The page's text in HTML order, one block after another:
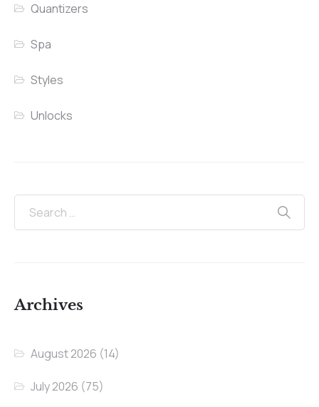
Quantizers
Spa
Styles
Unlocks
Archives
August 2026 (14)
July 2026 (75)